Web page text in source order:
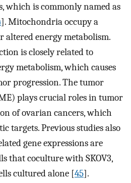
which is commonly named as
]. Mitochondria occupy a
altered energy metabolism.
is closely related to
metabolism, which causes
progression. The tumor
plays crucial roles in tumor
of ovarian cancers, which
targets. Previous studies also
gene expressions are
that coculture with SKOV3,
cultured alone [45].